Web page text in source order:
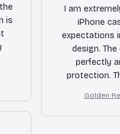
is
I am
iPhone
expectations
design.
perfectly
protection.
I couldn't
Golden